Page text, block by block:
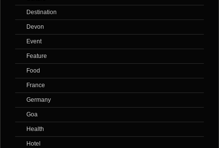
Destination
Devon
Event
Feature
Food
France
Germany
Goa
Health
Hotel